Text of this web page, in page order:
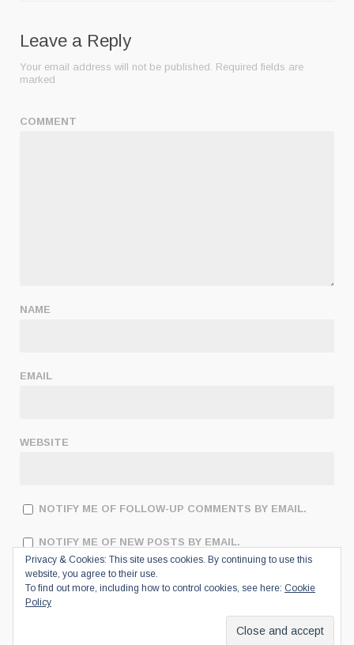
Leave a Reply
Your email address will not be published. Required fields are
marked
COMMENT
NAME
EMAIL
WEBSITE
NOTIFY ME OF FOLLOW-UP COMMENTS BY EMAIL.
NOTIFY ME OF NEW POSTS BY EMAIL.
Privacy & Cookies: This site uses cookies. By continuing to use this
website, you agree to their use.
To find out more, including how to control cookies, see here: Cookie
Policy